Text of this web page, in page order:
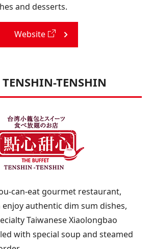
and desserts.
Website
TENSHIN-TENSHIN
can-eat gourmet restaurant,
authentic dim sum dishes,
Taiwanese Xiaolongbao
with special soup and steamed